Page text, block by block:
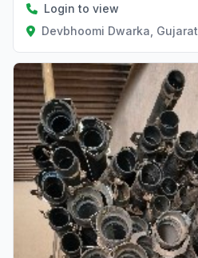
Login to view
Devbhoomi Dwarka, Gujarat